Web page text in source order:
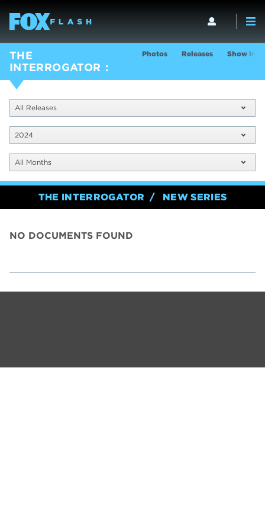
THE
INTERROGATOR
Photos Releases Show Info
All Releases
2024
All Months
THE INTERROGATOR NEW SERIES
NO DOCUMENTS FOUND